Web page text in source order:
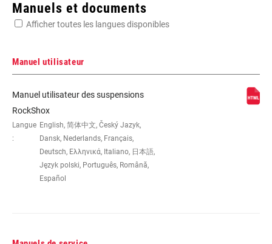
FENDER
Bolt On - Short (Use AC-FEN-TRL-A1) or
Manuels et documents
Afficher toutes les langues disponibles
Manuel utilisateur
Manuel utilisateur des suspensions
RockShox
Langue
:
English, 简体中文, Český Jazyk,
Dansk, Nederlands, Français,
Deutsch, Ελληνικά, Italiano, 日本語,
Język polski, Português, Română,
Español